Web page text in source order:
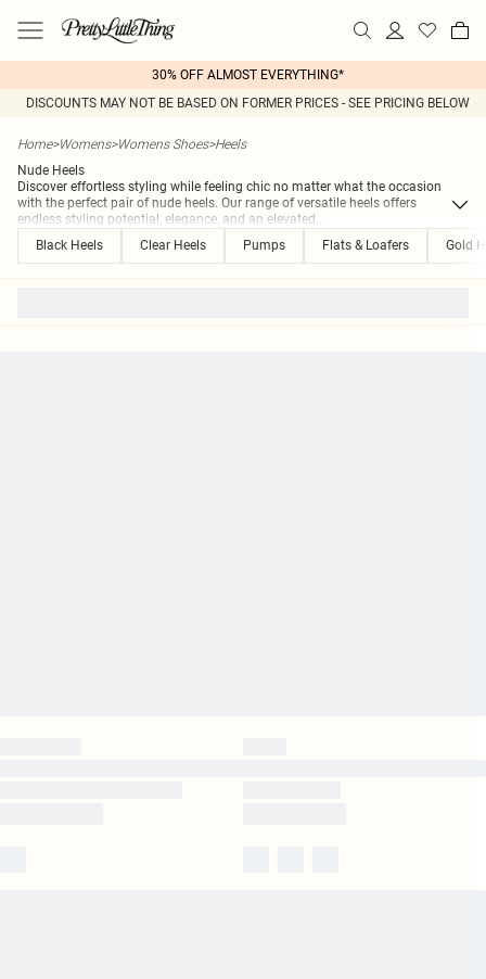
30% OFF ALMOST EVERYTHING*
DISCOUNTS MAY NOT BE BASED ON FORMER PRICES - SEE PRICING BELOW
Home>Womens>Womens Shoes>Heels
Nude Heels
Discover effortless styling while feeling chic no matter what the occasion
with the perfect pair of nude heels. Our range of versatile heels offers
endless styling potential, elegance, and an elevated...
Black Heels
Clear Heels Pumps Flats & Loafers Gold